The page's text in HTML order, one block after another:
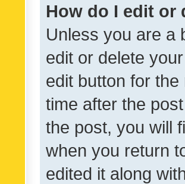
How do I edit or
Unless you are a
edit or delete
edit button for
time after the
the post, you will
when you return
edited it along